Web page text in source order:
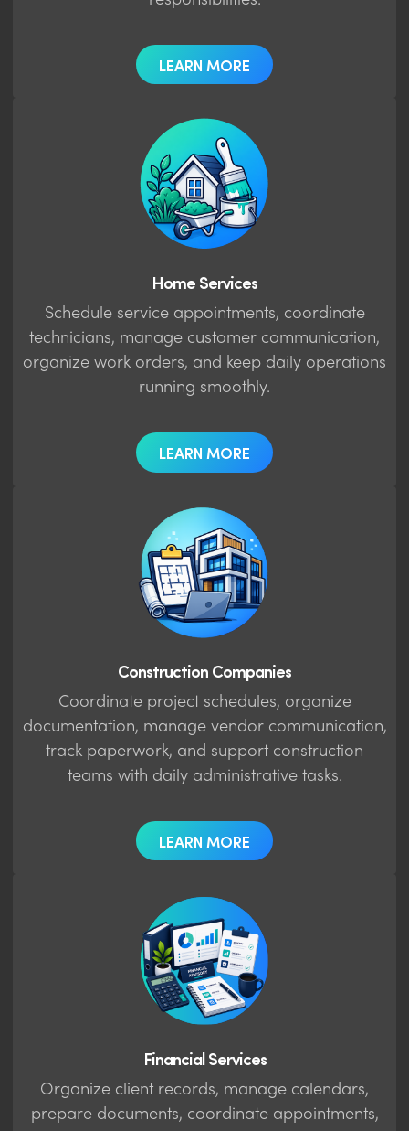
LEARN MORE
Home Services
Schedule service appointments, coordinate
technicians, manage customer communication,
organize work orders, and keep daily operations
running smoothly.
LEARN MORE
Construction Companies
Coordinate project schedules, organize
documentation, manage vendor communication,
track paperwork, and support construction
teams with daily administrative tasks.
LEARN MORE
Financial Services
Organize client records, manage calendars,
prepare documents, coordinate appointments,